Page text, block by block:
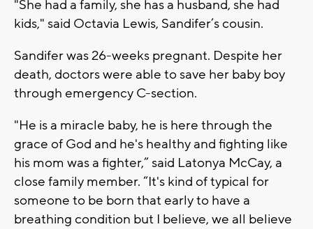
"She had a family, she has a husband, she had
kids," said Octavia Lewis, Sandifer’s cousin.
Sandifer was 26-weeks pregnant. Despite her
death, doctors were able to save her baby boy
through emergency C-section.
"He is a miracle baby, he is here through the
grace of God and he's healthy and fighting like
his mom was a fighter,” said Latonya McCay, a
close family member. “It's kind of typical for
someone to be born that early to have a
breathing condition but I believe, we all believe